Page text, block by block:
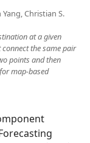
Christian S.
at a given
the same pair
points and then
map-based